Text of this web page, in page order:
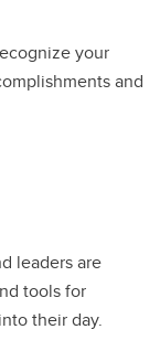
your
and
leaders are
tools for
their day.